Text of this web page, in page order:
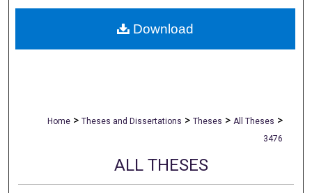
About
Home > Theses and Dissertations > Theses > All Theses >
3476
ALL THESES
Download